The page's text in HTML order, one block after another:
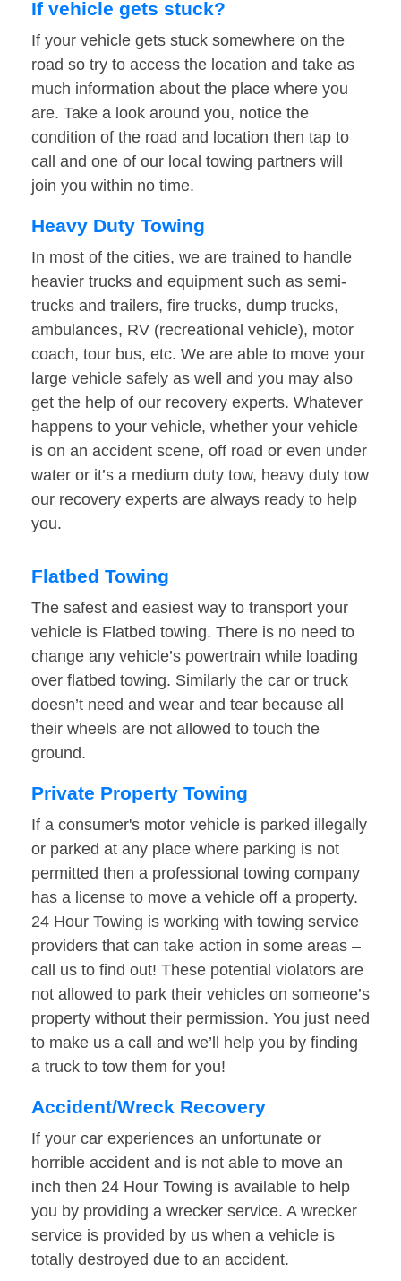
If vehicle gets stuck?
If your vehicle gets stuck somewhere on the
road so try to access the location and take as
much information about the place where you
are. Take a look around you, notice the
condition of the road and location then tap to
call and one of our local towing partners will
join you within no time.
Heavy Duty Towing
In most of the cities, we are trained to handle
heavier trucks and equipment such as semi-
trucks and trailers, fire trucks, dump trucks,
ambulances, RV (recreational vehicle), motor
coach, tour bus, etc. We are able to move your
large vehicle safely as well and you may also
get the help of our recovery experts. Whatever
happens to your vehicle, whether your vehicle
is on an accident scene, off road or even under
water or it’s a medium duty tow, heavy duty tow
our recovery experts are always ready to help
you.
Flatbed Towing
The safest and easiest way to transport your
vehicle is Flatbed towing. There is no need to
change any vehicle’s powertrain while loading
over flatbed towing. Similarly the car or truck
doesn’t need and wear and tear because all
their wheels are not allowed to touch the
ground.
Private Property Towing
If a consumer's motor vehicle is parked illegally
or parked at any place where parking is not
permitted then a professional towing company
has a license to move a vehicle off a property.
24 Hour Towing is working with towing service
providers that can take action in some areas –
call us to find out! These potential violators are
not allowed to park their vehicles on someone’s
property without their permission. You just need
to make us a call and we’ll help you by finding
a truck to tow them for you!
Accident/Wreck Recovery
If your car experiences an unfortunate or
horrible accident and is not able to move an
inch then 24 Hour Towing is available to help
you by providing a wrecker service. A wrecker
service is provided by us when a vehicle is
totally destroyed due to an accident.